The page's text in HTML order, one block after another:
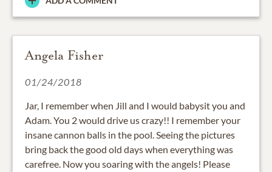
Angela Fisher
01/24/2018
Jar, I remember when Jill and I would babysit you and
Adam. You 2 would drive us crazy!! I remember your
insane cannon balls in the pool. Seeing the pictures
bring back the good old days when everything was
carefree. Now you soaring with the angels! Please